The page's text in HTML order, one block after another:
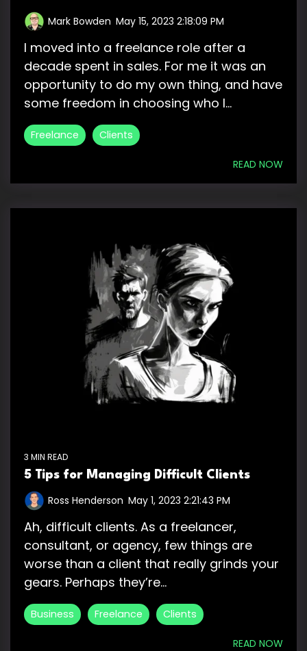
Mark Bowden May 15, 2023 2:18:09 PM
I moved into a freelance role after a
decade spent in sales. For me it was an
opportunity to do my own thing, and have
some freedom in choosing who I...
Freelance Clients
READ NOW
3 MIN READ
5 Tips for Managing Difficult Clients
Ross Henderson May 1, 2023 2:21:43 PM
Ah, difficult clients. As a freelancer,
consultant, or agency, few things are
worse than a client that really grinds your
gears. Perhaps they’re...
Business Freelance Clients
READ NOW